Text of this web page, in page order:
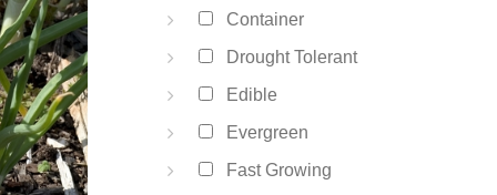
Container
Drought Tolerant
Edible
Evergreen
Fast Growing